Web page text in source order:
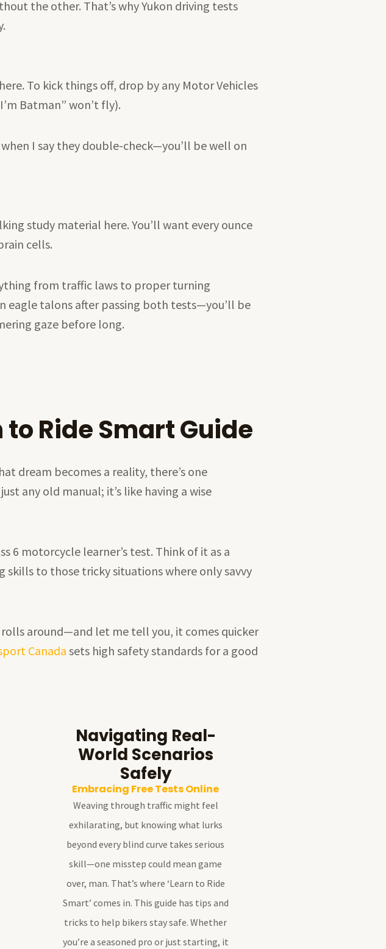
the other. That’s why Yukon driving tests
To kick things off, drop by any Motor Vehicles
Batman” won’t fly).
I say they double-check—you’ll be well on
study material here. You’ll want every ounce
cells.
from traffic laws to proper turning
eagle talons after passing both tests—you’ll be
gaze before long.
Ride Smart Guide
dream becomes a reality, there’s one
any old manual; it’s like having a wise
6 motorcycle learner’s test. Think of it as a
to those tricky situations where only savvy
rolls around—and let me tell you, it comes quicker
Canada sets high safety standards for a good
Navigating Real-
World Scenarios
Safely
Embracing Free Tests Online
Weaving through traffic might feel
exhilarating, but knowing what lurks
beyond every blind curve takes serious
skill—one misstep could mean game
over, man. That’s where ‘Learn to Ride
Smart’ comes in. This guide has tips and
tricks to help bikers stay safe. Whether
you’re a seasoned pro or just starting, it